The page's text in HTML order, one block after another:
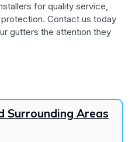
for quality service,
Contact us today
gutters the attention they
Surrounding Areas